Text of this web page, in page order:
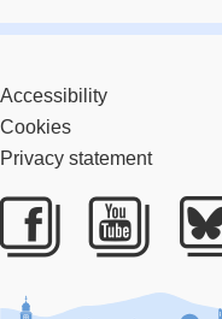
Accessibility
Cookies
Privacy statement